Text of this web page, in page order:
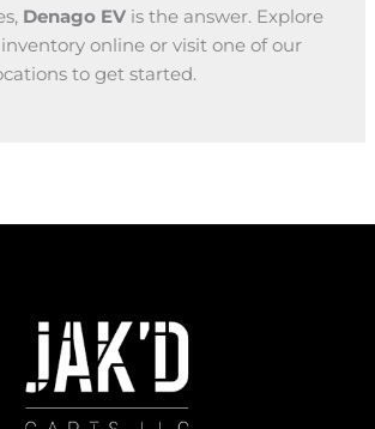
Denago EVis the answer. Explore
online or visit one of our
to get started.